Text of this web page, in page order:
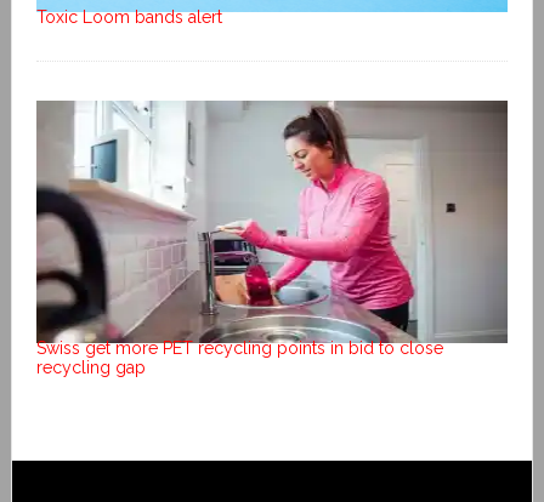
Toxic Loom bands alert
Swiss get more PET recycling points in bid to close
recycling gap